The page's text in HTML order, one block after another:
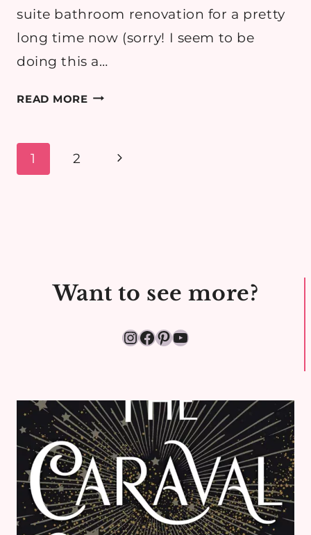
suite bathroom renovation for a pretty
long time now (sorry! I seem to be
doing this a…
READ MOREREVEAL:
BATHROOM
Page
1 2
Next
Want to see more?
Instagram
Facebook
Pinterest
YouTube